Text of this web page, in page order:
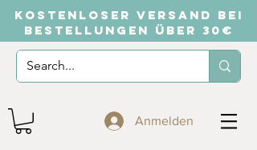
KOSTENLOSER VERSAND BEI
BESTELLUNGEN ÜBER 30€
Anmelden